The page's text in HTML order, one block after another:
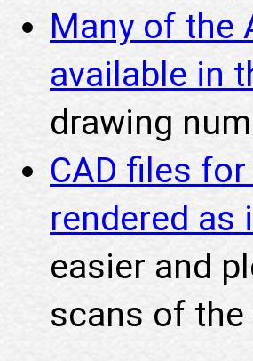
Many of the
available in
drawing
CAD files
rendered as
easier and
scans of